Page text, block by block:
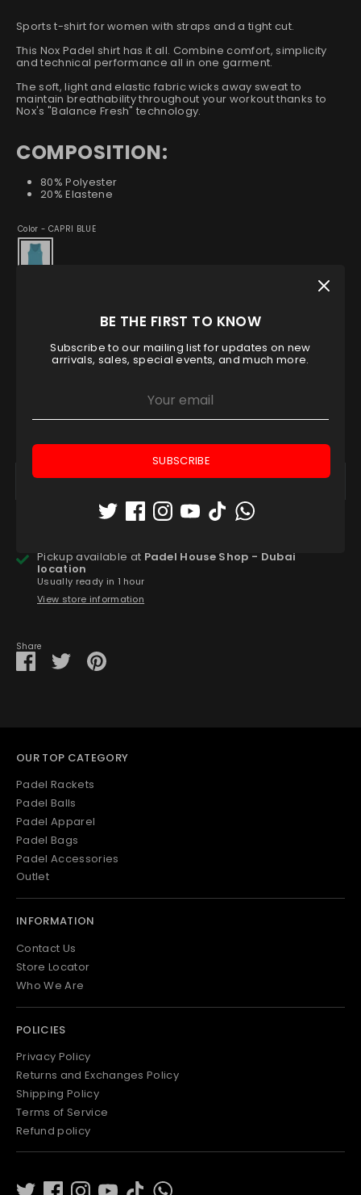
Sports t-shirt for women with straps and a tight cut.
This Nox Padel shirt has it all. Combine comfort, simplicity
and technical performance all in one garment.
The soft, light and elastic fabric wicks away sweat to
maintain breathability throughout your workout thanks to
Nox's "Balance Fresh" technology.
COMPOSITION:
80% Polyester
20% Elastene
Color - CAPRI BLUE
Low stock- 1 available
More payment options
Pickup available at Padel House Shop - Dubai
location
Usually ready in 1 hour
View store information
Share
Share
on
SharePin
it
OUR TOP CATEGORY
Padel Rackets
Padel Balls
Padel Apparel
Padel Bags
Padel Accessories
Outlet
INFORMATION
Contact Us
Store Locator
Who We Are
POLICIES
Privacy Policy
Returns and Exchanges Policy
Shipping Policy
Terms of Service
Refund policy
BE THE FIRST TO KNOW
Subscribe to our mailing list for updates on new
arrivals, sales, special events, and much more.
SUBSCRIBE